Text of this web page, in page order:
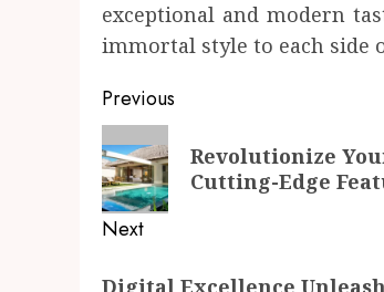
exceptional and modern
immortal style to each side
Post
navigation
Previous
Previous
post:
Revolutionize
Cutting-Edge
Next
Digital Excellence